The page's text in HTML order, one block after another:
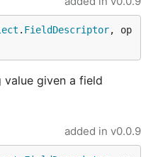
with the
real-time insights
start FauxRPC with
. FieldDescriptor, op
given a field
added in v0.0.9